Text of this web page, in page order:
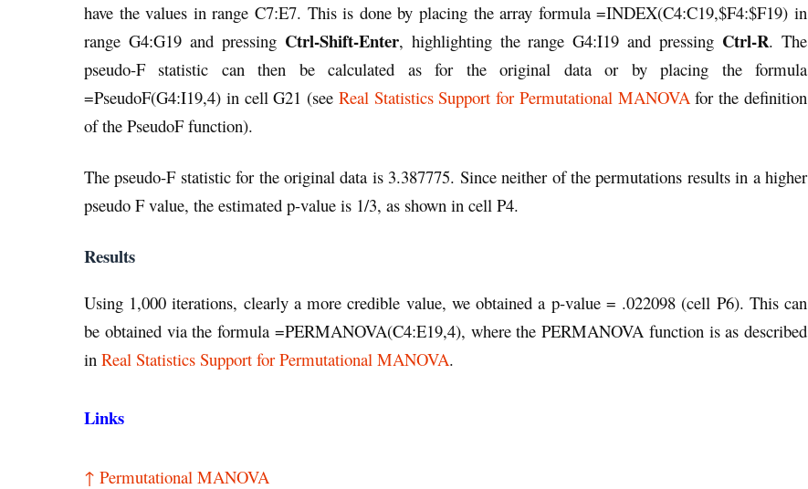
have the values in range C7:E7. This is done by placing the array formula =INDEX(C4:C19,$F4:$F19) in
range G4:G19 and pressing Ctrl-Shift-Enter, highlighting the range G4:I19 and pressing Ctrl-R. The
pseudo-F statistic can then be calculated as for the original data or by placing the formula
=PseudoF(G4:I19,4) in cell G21 (see Real Statistics Support for Permutational MANOVAfor the definition
of the PseudoF function).
The pseudo-F statistic for the original data is 3.387775. Since neither of the permutations results in a higher
pseudo F value, the estimated p-value is 1/3, as shown in cell P4.
Results
Using 1,000 iterations, clearly a more credible value, we obtained a p-value = .022098 (cell P6). This can
be obtained via the formula =PERMANOVA(C4:E19,4), where the PERMANOVA function is as described
in Real Statistics Support for Permutational MANOVA.
Links
↑ Permutational MANOVA